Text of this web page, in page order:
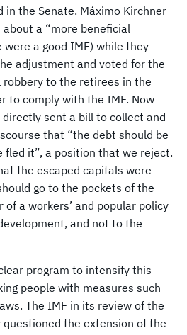
in the Senate. Máximo Kirchner
a “more beneficial
a good IMF) while they
adjustment and voted for the
robbery to the retirees in the
to comply with the IMF. Now
directly sent a bill to collect and
that “the debt should be
fled it”, a position that we reject.
the escaped capitals were
go to the pockets of the
of a workers’ and popular policy
and not to the
program to intensify this
people with measures such
The IMF in its review of the
the extension of the